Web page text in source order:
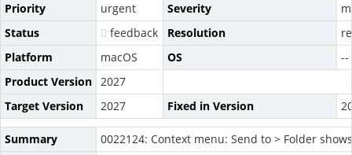
Priority
urgent Severity
Status
feedback Resolution
Platform
macOS OS
--
Product Version 2027
Target Version
2027 Fixed in Version
Summary
0022124: Context menu: Send to > Folder